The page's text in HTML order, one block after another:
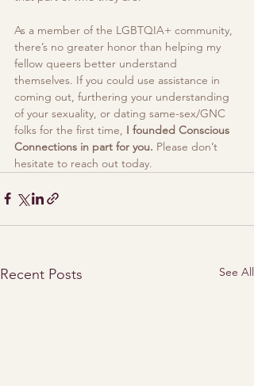
As a member of the LGBTQIA+ community,
there’s no greater honor than helping my
fellow queers better understand
themselves. If you could use assistance in
coming out, furthering your understanding
of your sexuality, or dating same-sex/GNC
folks for the first time, I founded Conscious
Connections in part for you. Please don’t
hesitate to reach out today.
Recent Posts See All